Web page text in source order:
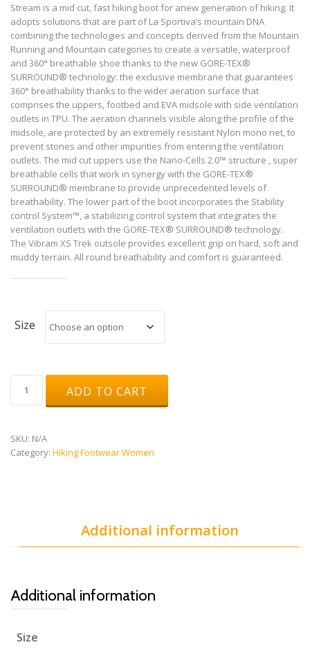
Stream is a mid cut, fast hiking boot for anew generation of hiking. It
adopts solutions that are part of La Sportiva’s mountain DNA
combining the technologies and concepts derived from the Mountain
Running and Mountain categories to create a versatile, waterproof
and 360° breathable shoe thanks to the new GORE-TEX®
SURROUND® technology: the exclusive membrane that guarantees
360° breathability thanks to the wider aeration surface that
comprises the uppers, footbed and EVA midsole with side ventilation
outlets in TPU. The aeration channels visible along the profile of the
midsole, are protected by an extremely resistant Nylon mono net, to
prevent stones and other impurities from entering the ventilation
outlets. The mid cut uppers use the Nano-Cells 2.0™ structure , super
breathable cells that work in synergy with the GORE-TEX®
SURROUND® membrane to provide unprecedented levels of
breathability. The lower part of the boot incorporates the Stability
control System™, a stabilizing control system that integrates the
ventilation outlets with the GORE-TEX® SURROUND® technology.
The Vibram XS Trek outsole provides excellent grip on hard, soft and
muddy terrain. All round breathability and comfort is guaranteed.
Size
Woman
Gtx
ADD TO CART
SKU: N/A
Category: Hiking Footwear Women
Additional information
Additional information
Size